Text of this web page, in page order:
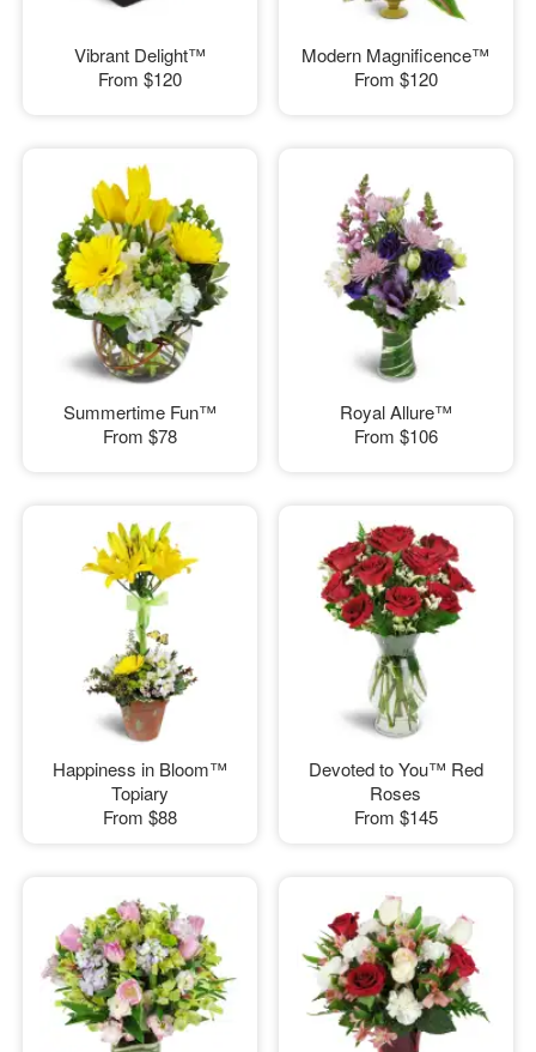
Vibrant Delight™
From $120
Modern Magnificence™
From $120
Summertime Fun™
From $78
Royal Allure™
From $106
Happiness in Bloom™
Topiary
From $88
Devoted to You™ Red
Roses
From $145